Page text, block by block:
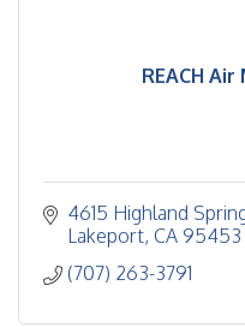
REACH
4615 Highland
Lakeport CA 95453
(707) 263-3791